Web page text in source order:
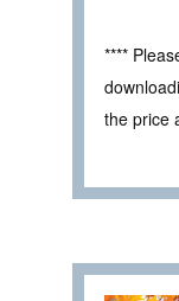
****
the price